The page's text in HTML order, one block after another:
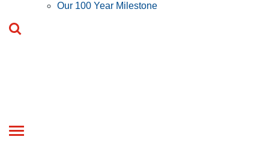
Our 100 Year Milestone
Toggle